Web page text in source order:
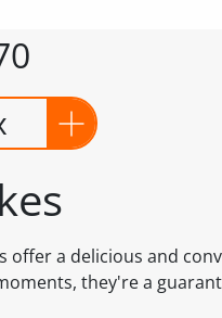
offer a delicious and
they're a